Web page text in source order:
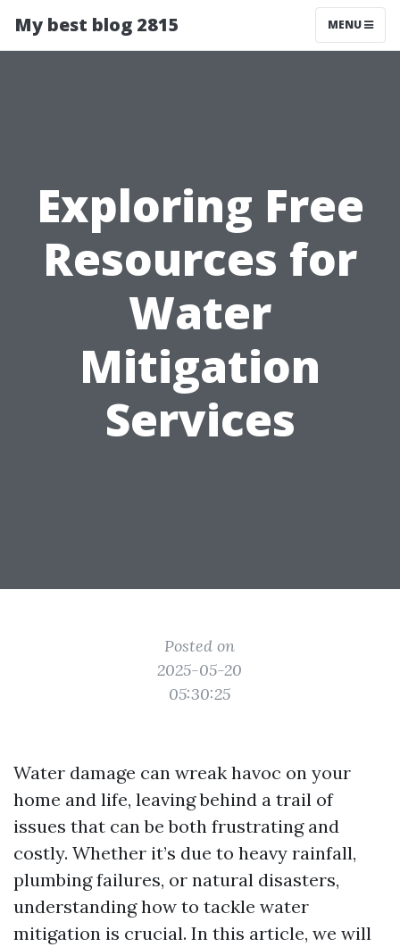
My best blog 2815 MENU
Exploring Free
Resources for
Water
Mitigation
Services
Posted on
2025-05-20
05:30:25
Water damage can wreak havoc on your
home and life, leaving behind a trail of
issues that can be both frustrating and
costly. Whether it’s due to heavy rainfall,
plumbing failures, or natural disasters,
understanding how to tackle water
mitigation is crucial. In this article, we will